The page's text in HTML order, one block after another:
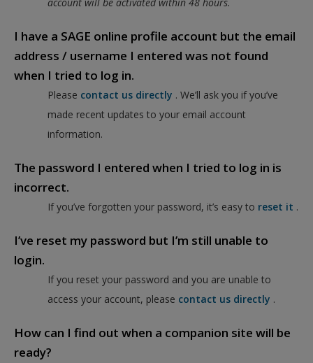
I have a SAGE online profile account but the email
address / username I entered was not found
when I tried to log in.
Please contact us directly . We’ll ask you if you’ve
made recent updates to your email account
information.
The password I entered when I tried to log in is
incorrect.
If you’ve forgotten your password, it’s easy to reset it .
I’ve reset my password but I’m still unable to
login.
If you reset your password and you are unable to
access your account, please contact us directly .
How can I find out when a companion site will be
ready?